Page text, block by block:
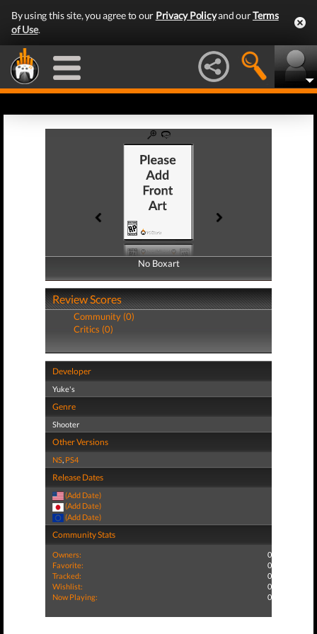
By using this site, you agree to our Privacy Policyand ourTerms
of Use.
No Boxart
No Boxart
Review Scores
Community (0)
Critics (0)
Developer
Yuke's
Genre
Shooter
Other Versions
NS, PS4
Release Dates
(Add Date)
(Add Date)
(Add Date)
Community Stats
Owners:
0
Favorite:
0
Tracked:
0
Wishlist:
0
Now Playing:
0